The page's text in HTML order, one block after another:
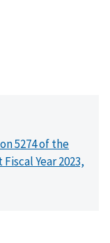
5274 of the
Year 2023,